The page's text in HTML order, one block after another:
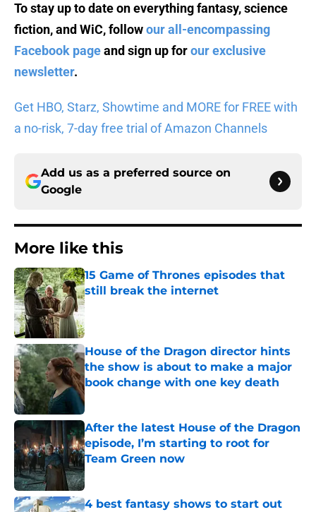
To stay up to date on everything fantasy, science
fiction, and WiC, followour all-encompassing
Facebook pageand sign up forour exclusive
newsletter.
Get HBO, Starz, Showtime and MORE for FREE with
a no-risk, 7-day free trial of Amazon Channels
Add us as a preferred source on
Google
More like this
15 Game of Thrones episodes that
still break the internet
Published by on Invalid Date
House of the Dragon director hints
the show is about to make a major
book change with one key death
Published by on Invalid Date
After the latest House of the Dragon
episode, I’m starting to root for
Team Green now
Published by on Invalid Date
4 best fantasy shows to start out